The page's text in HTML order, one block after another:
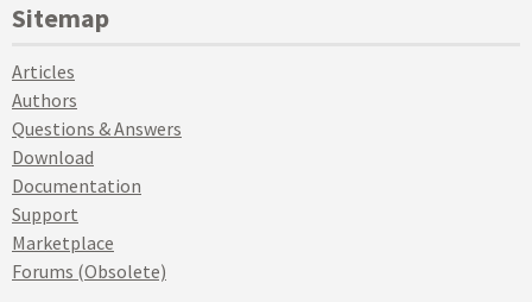
Sitemap
Articles
Authors
Questions & Answers
Download
Documentation
Support
Marketplace
Forums (Obsolete)